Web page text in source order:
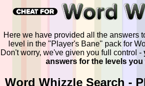
Here we have provided all the answers
level in the "Player's Bane" pack for
Don't worry, we've given you full control -
answers for the levels you
Word Whizzle Search -